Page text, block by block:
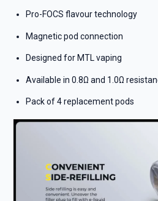
Pro-FOCS flavour technology
Magnetic pod connection
Designed for MTL vaping
Available in 0.8Ω and 1.0Ω
Pack of 4 replacement pods